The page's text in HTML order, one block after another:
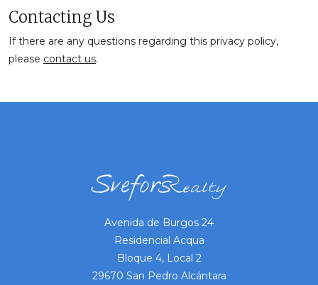
Contacting Us
If there are any questions regarding this privacy policy,
please contact us.
Avenida de Burgos 24
Residencial Acqua
Bloque 4, Local 2
29670 San Pedro Alcántara